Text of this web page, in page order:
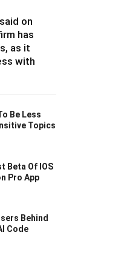
on
has
as it
with
Be Less
Topics
Beta Of IOS
Pro App
Behind
Code